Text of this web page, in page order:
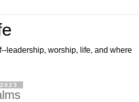
leadership, worship, life, and where